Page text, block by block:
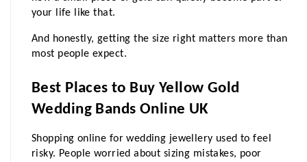
your life like that.
And honestly, getting the size right matters more than
most people expect.
Best Places to Buy Yellow Gold
Wedding Bands Online UK
Shopping online for wedding jewellery used to feel
risky. People worried about sizing mistakes, poor